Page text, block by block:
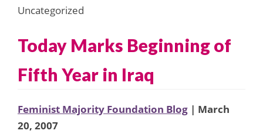
Uncategorized
Today Marks Beginning of
Fifth Year in Iraq
Feminist Majority Foundation Blog | March
20, 2007